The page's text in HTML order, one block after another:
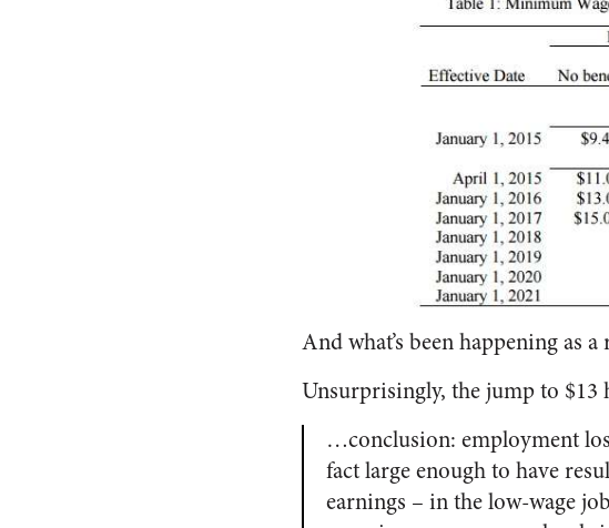
And what’s been happening as
Unsurprisingly, the jump to $13
…conclusion: employment
fact large enough to have
earnings – in the low-wage